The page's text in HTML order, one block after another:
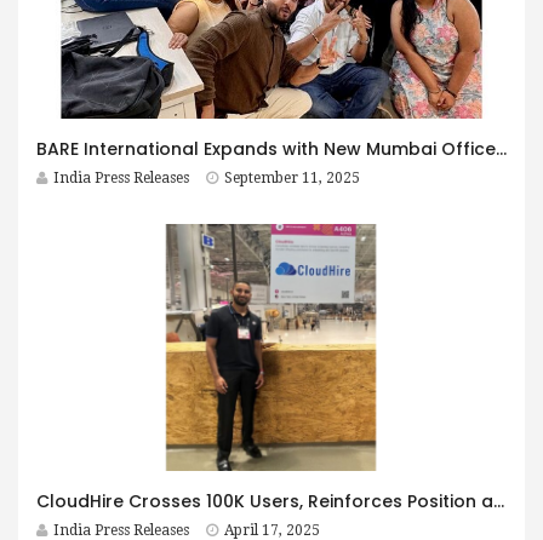
BARE International Expands with New Mumbai Office, Celebrates 20 Years in India
India Press Releases September 11, 2025
CloudHire Crosses 100K Users, Reinforces Position as India’s Leading Platform for Global Job Seekers
India Press Releases April 17, 2025